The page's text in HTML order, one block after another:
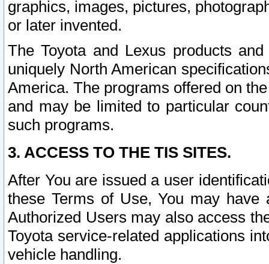
graphics, images, pictures,
or later invented.
The Toyota and Lexus products
uniquely North American
America. The programs offered on
and may be limited to particular
such programs.
3. ACCESS TO THE TIS SITES.
After You are issued a user
these Terms of Use, You may
Authorized Users may also access
Toyota service-related applications
vehicle handling.